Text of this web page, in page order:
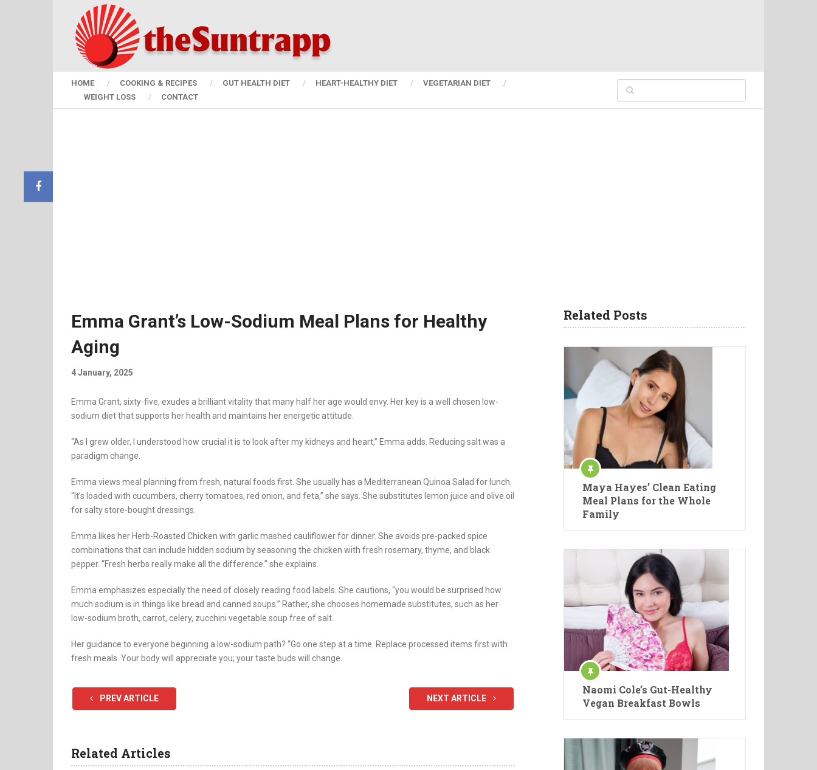
HOME COOKING & RECIPES GUT HEALTH DIET HEART-HEALTHY DIET
VEGETARIAN DIET
WEIGHT LOSS
CONTACT
Emma Grant’s Low-Sodium Meal Plans for Healthy
Aging
4 January, 2025
Emma Grant, sixty-five, exudes a brilliant vitality that many half her age would envy. Her key is a well chosen low-
sodium diet that supports her health and maintains her energetic attitude.
“As I grew older, I understood how crucial it is to look after my kidneys and heart,” Emma adds. Reducing salt was a
paradigm change.
Emma views meal planning from fresh, natural foods first. She usually has a Mediterranean Quinoa Salad for lunch.
“It’s loaded with cucumbers, cherry tomatoes, red onion, and feta,” she says. She substitutes lemon juice and olive oil
for salty store-bought dressings.
Emma likes her Herb-Roasted Chicken with garlic mashed cauliflower for dinner. She avoids pre-packed spice
combinations that can include hidden sodium by seasoning the chicken with fresh rosemary, thyme, and black
pepper. “Fresh herbs really make all the difference.” she explains.
Emma emphasizes especially the need of closely reading food labels. She cautions, “you would be surprised how
much sodium is in things like bread and canned soups.” Rather, she chooses homemade substitutes, such as her
low-sodium broth, carrot, celery, zucchini vegetable soup free of salt.
Her guidance to everyone beginning a low-sodium path? “Go one step at a time. Replace processed items first with
fresh meals. Your body will appreciate you; your taste buds will change.
PREV ARTICLE NEXT ARTICLE
Related Articles
Related Posts
Maya Hayes’ Clean Eating
Meal Plans for the Whole
Family
Naomi Cole’s Gut-Healthy
Vegan Breakfast Bowls